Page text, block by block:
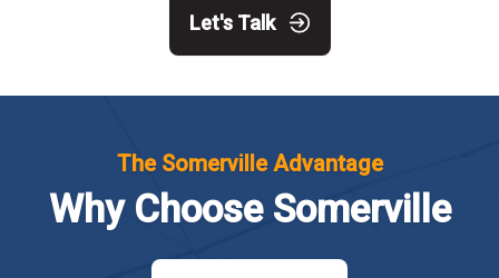
Let's Talk
The Somerville Advantage
Why Choose Somerville